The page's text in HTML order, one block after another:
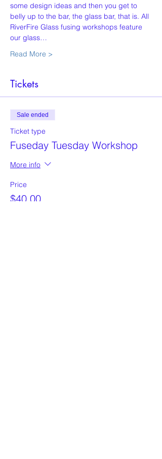
some design ideas and then you get to
belly up to the bar, the glass bar, that is. All
RiverFire Glass fusing workshops feature
our glass…
Read More >
Tickets
Sale ended
Ticket type
Fuseday Tuesday Workshop
More info
Price
$40.00